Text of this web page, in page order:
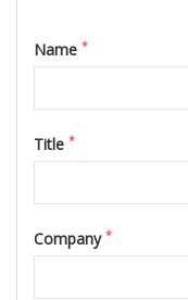
Name *
Title *
Company *